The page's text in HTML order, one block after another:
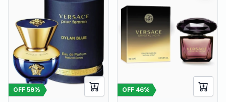
OFF 59% OFF 46%